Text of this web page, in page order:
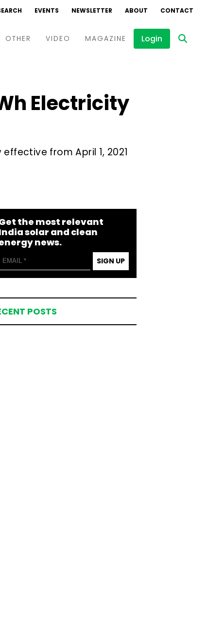
EVENTS NEWSLETTER ABOUT CONTACT
OTHER VIDEO
Interviews
MAGAZINE Login
Electricity
from April 1, 2021
the most relevant
solar and clean
news.
SIGN UP
POSTS